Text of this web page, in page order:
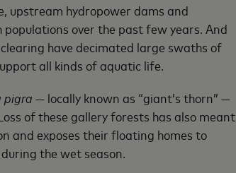
upstream hydropower dams and
over the past few years. And
have decimated large swaths of
all kinds of aquatic life.
pigra — locally known as “giant’s thorn” —
of these gallery forests has also meant
and exposes their floating homes to
the wet season.